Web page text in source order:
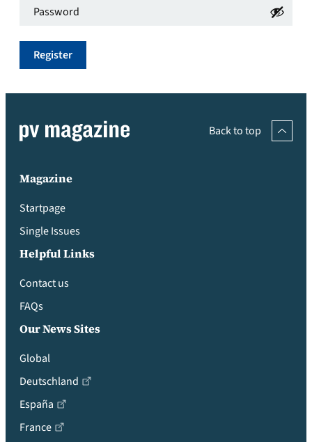
Required
Password*
Register
Back to top
Magazine
Startpage
Single Issues
Helpful Links
Contact us
FAQs
Our News Sites
Global
Deutschland
España
France